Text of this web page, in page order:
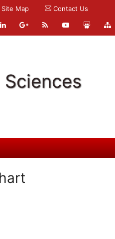
Site Map Contact Us
Sciences